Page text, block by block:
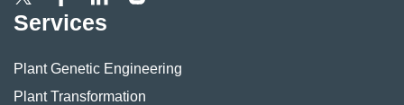
Services
Plant Genetic Engineering
Plant Transformation